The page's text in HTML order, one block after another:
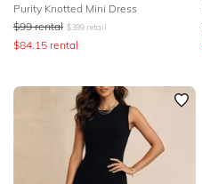
Purity Knotted Mini Dress
$99 rental $399 retail
$84.15 rental